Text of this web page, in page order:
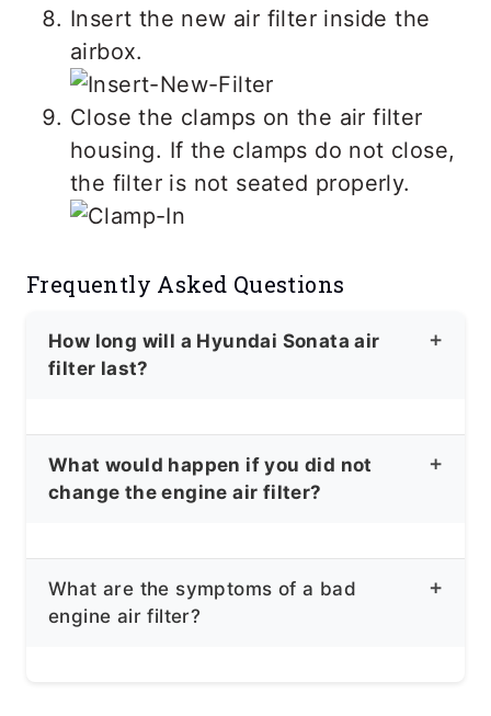
Insert the new air filter inside the
airbox.
Close the clamps on the air filter
housing. If the clamps do not close,
the filter is not seated properly.
Frequently Asked Questions
How long will a Hyundai Sonata air
filter last?
Your Hyundai Sonata service manual
states that you should replace your
What would happen if you did not
change the engine air filter?
When the air filter gets too dirty, it will
get clogged, and the engine won’t be
What are the symptoms of a bad
engine air filter?